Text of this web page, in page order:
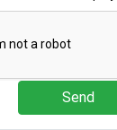
Send